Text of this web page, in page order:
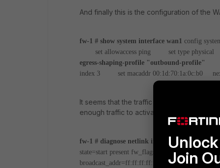
And finally this is the configuration of the
fw-1 # show system interface wan1 config
set allowaccess ping
set type physical
egress-shaping-profile "outbound-profile"
index 3
set macaddr 00:1d:70:1a:0c:b0
It seems that the traffic is classified
enough traffic to activate the shaper).
fw-1 # diagnose netlink interface list wan1
state=start present fw_flags=0 flags=up broadcast
broadcast_addr=ff:ff:ff:ff:ff:ff
Join